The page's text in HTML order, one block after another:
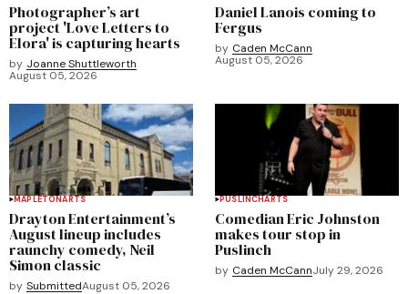
Photographer’s art
project 'Love Letters to
Elora' is capturing hearts
by Joanne Shuttleworth
August 05, 2026
Daniel Lanois coming to
Fergus
by Caden McCann
August 05, 2026
MAPLETONARTS
Drayton Entertainment’s
August lineup includes
raunchy comedy, Neil
Simon classic
by SubmittedAugust 05, 2026
PUSLINCHARTS
Comedian Eric Johnston
makes tour stop in
Puslinch
by Caden McCannJuly 29, 2026